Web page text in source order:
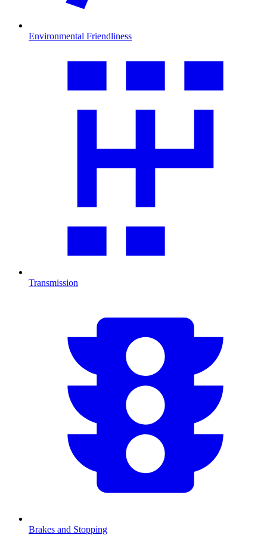
Environmental Friendliness
Transmission
Brakes and Stopping